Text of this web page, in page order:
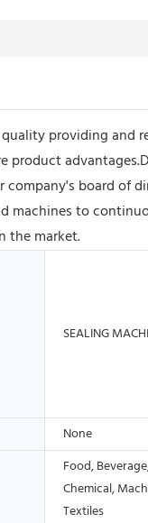
providing
product
company's board of
to
the market.
SEALING
None
Food,
Chemical,
Textiles